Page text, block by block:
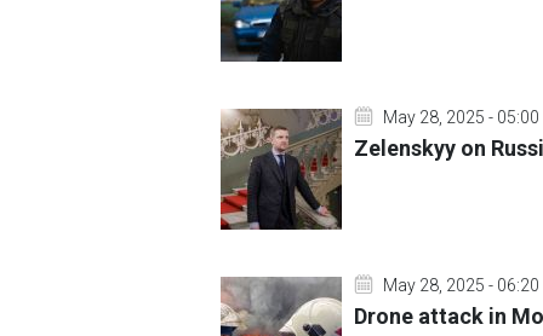
May 28, 2025 - 05:00
Zelenskyy on
May 28, 2025 - 06:20
Drone attack in